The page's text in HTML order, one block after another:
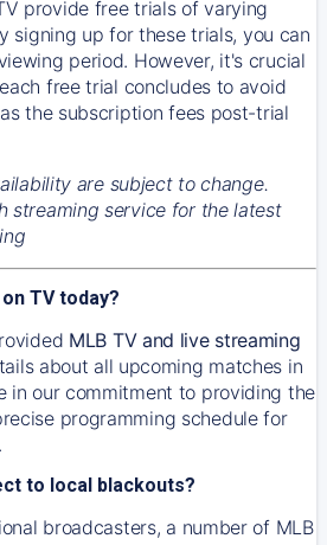
provide free trials of varying
signing up for these trials, you can
period. However, it's crucial
free trial concludes to avoid
the subscription fees post-trial
are subject to change.
streaming service for the latest
TV today?
MLB TV and live streaming
about all upcoming matches in
in our commitment to providing the
programming schedule for
to local blackouts?
broadcasters, a number of MLB